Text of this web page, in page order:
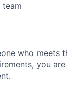
who
you